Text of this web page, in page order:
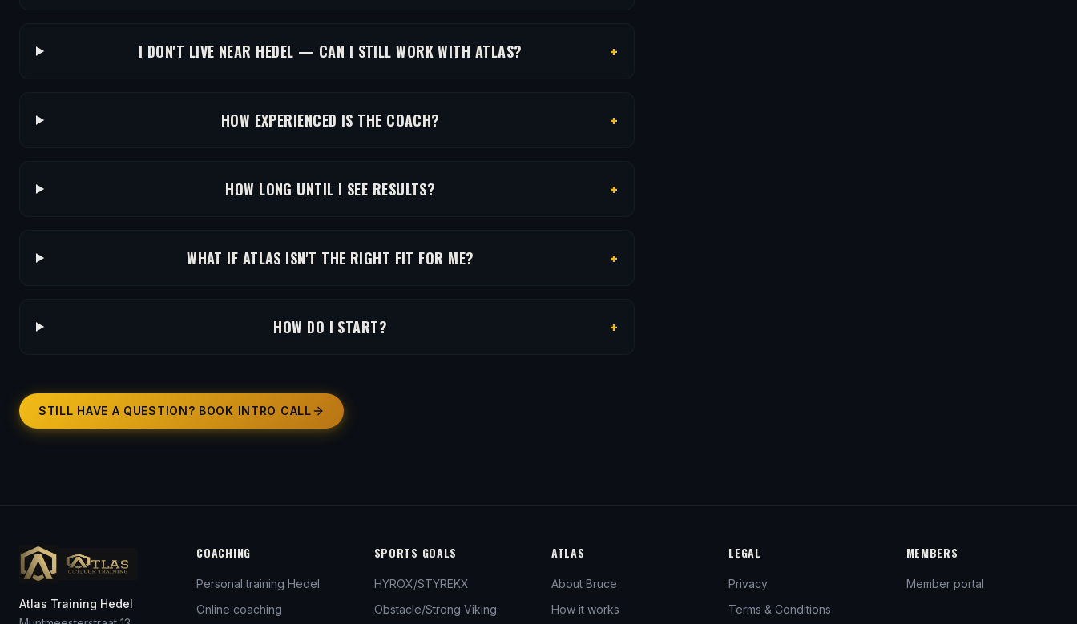
I DON'T LIVE NEAR HEDEL — CAN I STILL WORK WITH ATLAS? +
HOW EXPERIENCED IS THE COACH? +
HOW LONG UNTIL I SEE RESULTS? +
WHAT IF ATLAS ISN'T THE RIGHT FIT FOR ME? +
HOW DO I START? +
STILL HAVE A QUESTION? BOOK INTRO CALL
Atlas Training Hedel
COACHING
Personal training Hedel
Online coaching
SPORTS GOALS
HYROX/STYREKX
Obstacle/Strong Viking
ATLAS
About Bruce
How it works
LEGAL
Privacy
Terms & Conditions
MEMBERS
Member portal